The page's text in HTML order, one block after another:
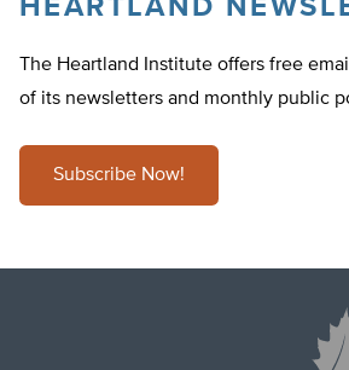
HEARTLAND
The Heartland Institute offers free
of its newsletters and monthly public
Subscribe Now!